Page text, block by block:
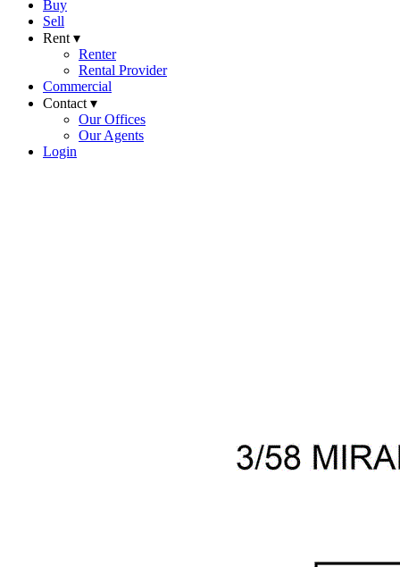
Buy
Sell
Rent ▾
Renter
Rental Provider
Commercial
Contact ▾
Our Offices
Our Agents
Login